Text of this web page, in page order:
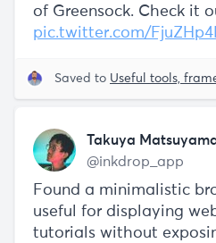
of Greensock. Check it
pic.twitter.com/
Saved to Useful tools,
Takuya
@inkdrop_app
Found a minimalistic
useful for displaying
tutorials without